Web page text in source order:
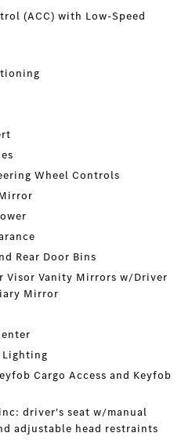
(ACC) with Low-Speed
Wheel Controls
Rear Door Bins
Visor Vanity Mirrors w/Driver
Mirror
Cargo Access and Keyfob
driver's seat w/manual
adjustable head restraints